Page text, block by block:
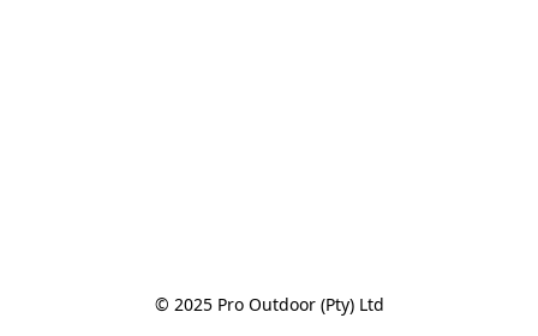
© 2025 Pro Outdoor (Pty) Ltd